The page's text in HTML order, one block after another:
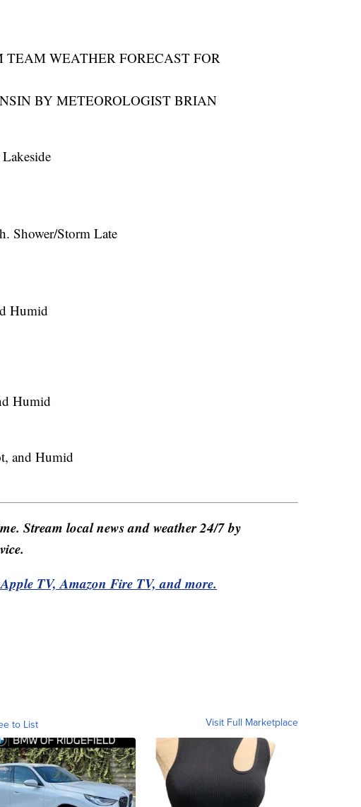
TEAM WEATHER FORECAST FOR
BY METEOROLOGIST BRIAN
Shower/Storm Late
Humid
Humid
and Humid
Stream local news and weather 24/7 by
TV, Amazon Fire TV, and more.
to List Visit Full Marketplace